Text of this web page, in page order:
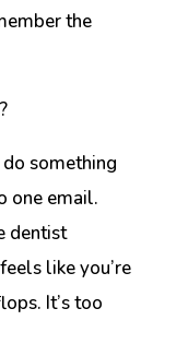
the
?
something
one email.
dentist
like you’re
It’s too